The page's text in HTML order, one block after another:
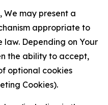
We may present a
appropriate to
Depending on Your
the ability to accept,
optional cookies
Cookies).